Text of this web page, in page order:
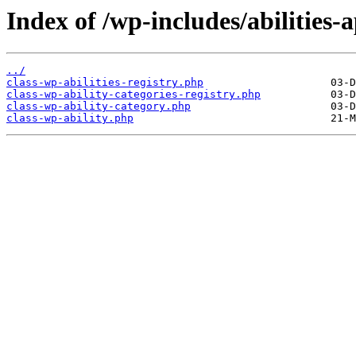
Index of /wp-includes/abilities-
../
class-wp-abilities-registry.php
class-wp-ability-categories-registry.php
class-wp-ability-category.php
class-wp-ability.php